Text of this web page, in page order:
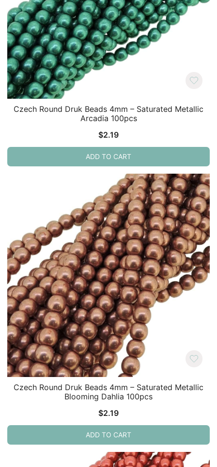
Czech Round Druk Beads 4mm – Saturated Metallic
Arcadia 100pcs
$2.19
ADD TO CART
Czech Round Druk Beads 4mm – Saturated Metallic
Blooming Dahlia 100pcs
$2.19
ADD TO CART